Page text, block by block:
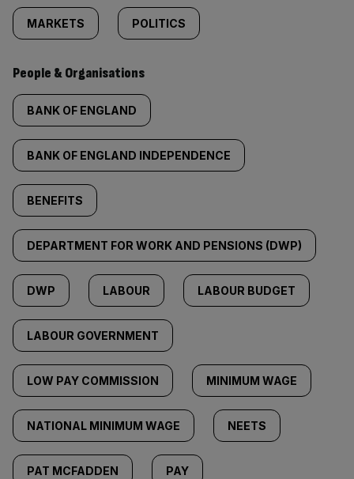
MARKETS POLITICS
People & Organisations
BANK OF ENGLAND
BANK OF ENGLAND INDEPENDENCE
BENEFITS
DEPARTMENT FOR WORK AND PENSIONS (DWP)
DWP LABOUR LABOUR BUDGET
LABOUR GOVERNMENT
LOW PAY COMMISSION MINIMUM WAGE
NATIONAL MINIMUM WAGE NEETS
PAT MCFADDEN PAY